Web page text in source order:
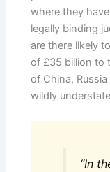
where they
legally binding
are there likely
of £35 billion to
of China,
wildly
“In